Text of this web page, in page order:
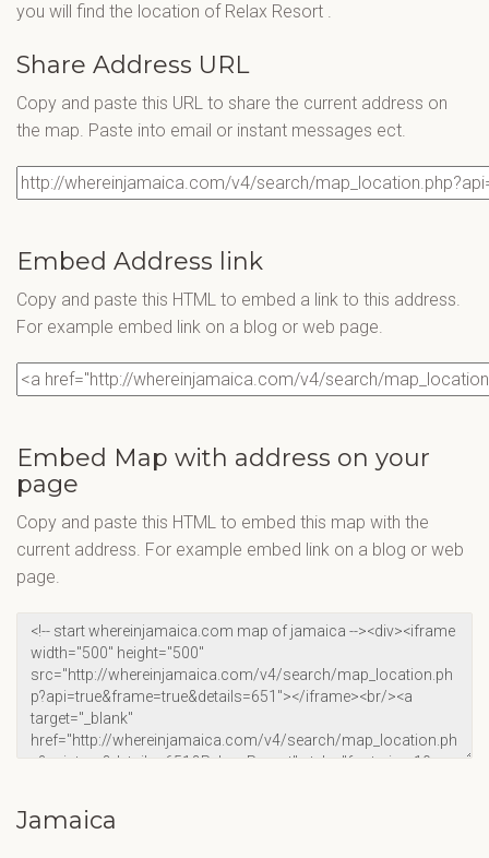
you will find the location of Relax Resort
Share Address URL
Copy and paste this URL to share the current address on
the map. Paste into email or instant messages ect.
Embed Address link
Copy and paste this HTML to embed a link to this address.
For example embed link on a blog or web page.
Embed Map with address on your
page
Copy and paste this HTML to embed this map with the
current address. For example embed link on a blog or web
page.
Jamaica